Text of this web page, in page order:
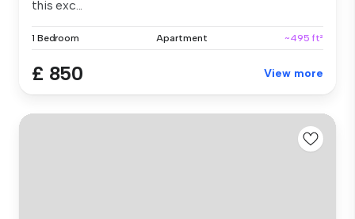
this exc...
1 Bedroom Apartment ~495 ft²
£ 850 View more